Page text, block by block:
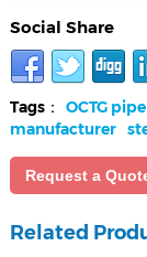
Social Share
Tags： OCTG pipe
manufacturer
Request a
Related